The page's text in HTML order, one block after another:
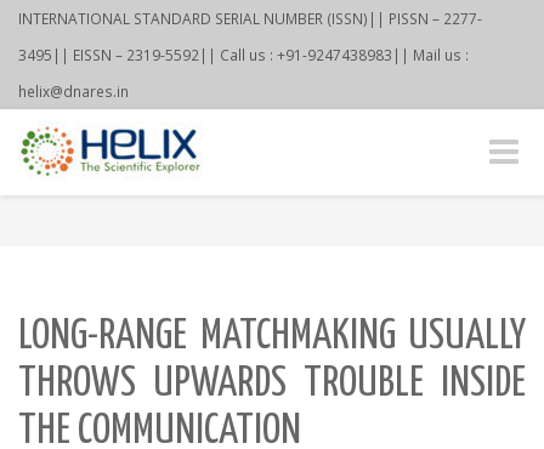
INTERNATIONAL STANDARD SERIAL NUMBER (ISSN)|| PISSN – 2277-
3495|| EISSN – 2319-5592|| Call us : +91-9247438983|| Mail us :
helix@dnares.in
Toggle
LONG-RANGE MATCHMAKING USUALLY
THROWS UPWARDS TROUBLE INSIDE
THE COMMUNICATION